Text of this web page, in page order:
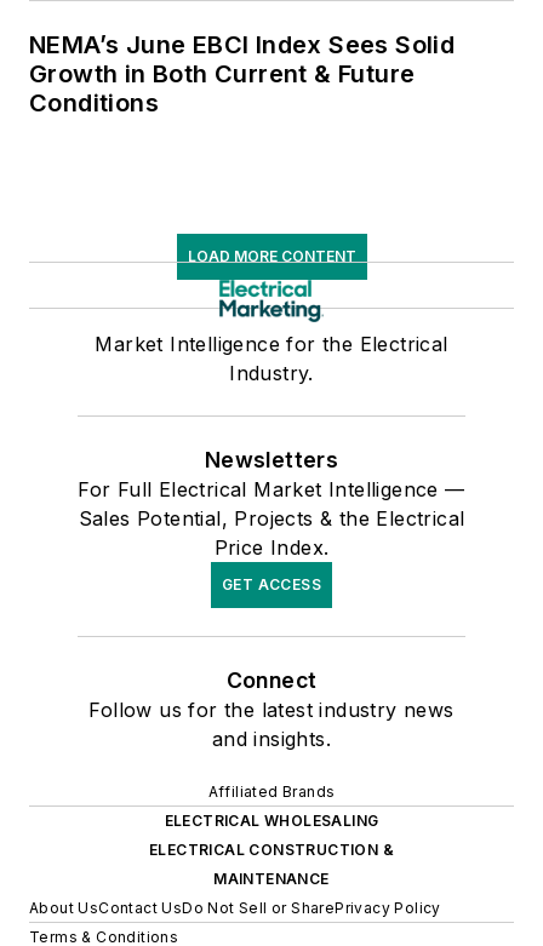
NEMA’s June EBCI Index Sees Solid
Growth in Both Current & Future
Conditions
LOAD MORE CONTENT
Market Intelligence for the Electrical
Industry.
Newsletters
For Full Electrical Market Intelligence —
Sales Potential, Projects & the Electrical
Price Index.
GET ACCESS
Connect
Follow us for the latest industry news
and insights.
Affiliated Brands
ELECTRICAL WHOLESALING
ELECTRICAL CONSTRUCTION &
MAINTENANCE
About UsContact UsDo Not Sell or SharePrivacy Policy
Terms & Conditions